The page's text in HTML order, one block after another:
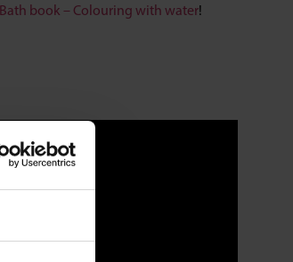
Bath book – Colouring with water!